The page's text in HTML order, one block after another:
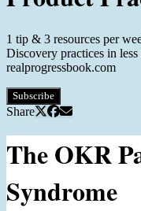
1 tip & 3 resources per
Discovery practices in
realprogressbook.com
Subscribe
Share
The OKR
Syndrome